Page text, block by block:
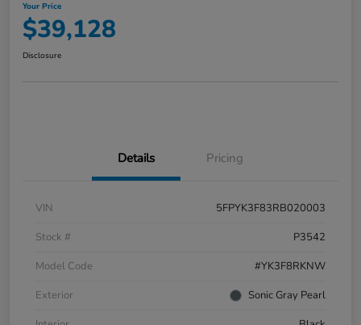
Your Price
$39,128
Disclosure
Details Pricing
VIN
5FPYK3F83RB020003
Stock #
P3542
Model Code
#YK3F8RKNW
Exterior
Sonic Gray Pearl